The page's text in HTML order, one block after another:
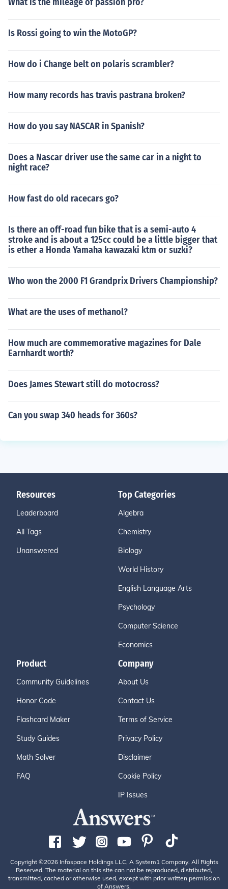
Is Rossi going to win the MotoGP?
How do i Change belt on polaris scrambler?
How many records has travis pastrana broken?
How do you say NASCAR in Spanish?
Does a Nascar driver use the same car in a night to
night race?
How fast do old racecars go?
Is there an off-road fun bike that is a semi-auto 4
stroke and is about a 125cc could be a little bigger that
is ether a Honda Yamaha kawazaki ktm or suzki?
Who won the 2000 F1 Grandprix Drivers Championship?
What are the uses of methanol?
How much are commemorative magazines for Dale
Earnhardt worth?
Does James Stewart still do motocross?
Can you swap 340 heads for 360s?
Resources
Leaderboard
All Tags
Unanswered
Top Categories
Algebra
Chemistry
Biology
World History
English Language Arts
Psychology
Computer Science
Economics
Product
Community Guidelines
Honor Code
Flashcard Maker
Study Guides
Math Solver
FAQ
Company
About Us
Contact Us
Terms of Service
Privacy Policy
Disclaimer
Cookie Policy
IP Issues
Copyright ©2026 Infospace Holdings LLC, A System1 Company. All Rights
Reserved. The material on this site can not be reproduced, distributed,
transmitted, cached or otherwise used, except with prior written permission
of Answers.